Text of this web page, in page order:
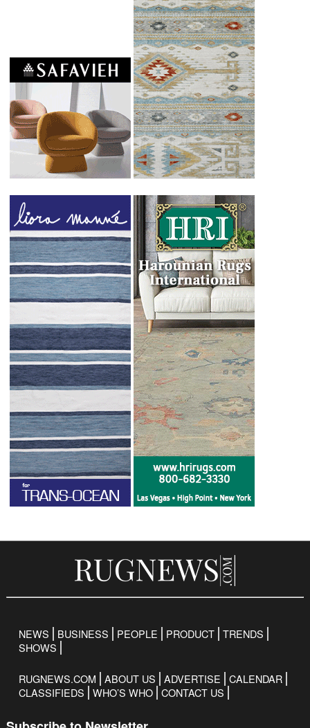
NEWS BUSINESS PEOPLE PRODUCT TRENDS
SHOWS
RUGNEWS.COM ABOUT US ADVERTISE
CALENDAR
CLASSIFIEDS
WHO’S WHO CONTACT US